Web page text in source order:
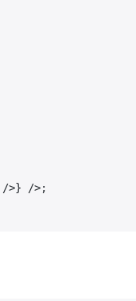
/>} />;